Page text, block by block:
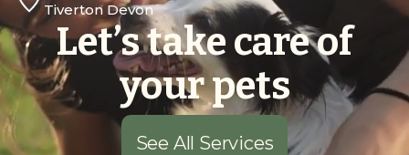
Tiverton Devon
Let’s take care of
your pets
See All Services